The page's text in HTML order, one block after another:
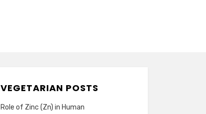
VEGETARIAN POSTS
Role of Zinc (Zn) in Human